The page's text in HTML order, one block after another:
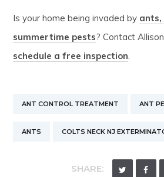
Is your home being invaded by ants,
summertime pests? Contact
schedule a free inspection.
ANT CONTROL TREATMENT ANT
ANTS COLTS NECK NJ
SHARE: